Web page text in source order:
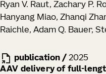
Ryan V. Raut, Zachary P.
Hanyang Miao, Zhanqi
Raichle, Adam Q. Bauer,
publication / 2025
AAV delivery of full-